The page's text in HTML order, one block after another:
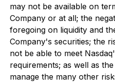
may not be available on
Company or at all; the
foregoing on liquidity and
Company's securities; the
not be able to meet
requirements; as well as
manage the many other